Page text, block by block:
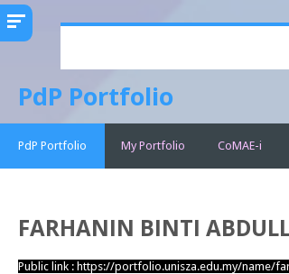
contentPdP Portfolio
PdP Portfolio My Portfolio CoMAE-i
FARHANIN BINTI
Public link : https://portfolio.unisza.edu.my/name/